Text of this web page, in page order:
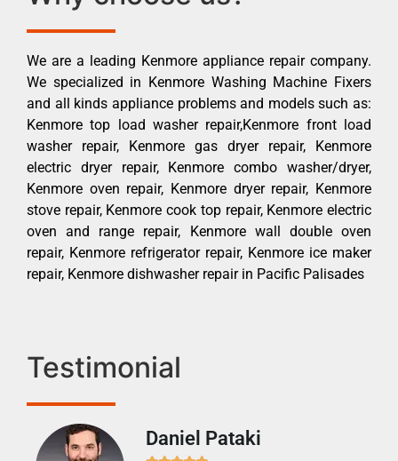
We are a leading Kenmore appliance repair company.
We specialized in Kenmore Washing Machine Fixers
and all kinds appliance problems and models such as:
Kenmore top load washer repair,Kenmore front load
washer repair, Kenmore gas dryer repair, Kenmore
electric dryer repair, Kenmore combo washer/dryer,
Kenmore oven repair, Kenmore dryer repair, Kenmore
stove repair, Kenmore cook top repair, Kenmore electric
oven and range repair, Kenmore wall double oven
repair, Kenmore refrigerator repair, Kenmore ice maker
repair, Kenmore dishwasher repair in Pacific Palisades
Testimonial
Daniel Pataki